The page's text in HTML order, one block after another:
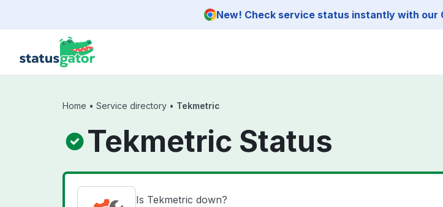
New! Check service status instantly with our
Home • Service directory • Tekmetric
Tekmetric Status
Is Tekmetric down?